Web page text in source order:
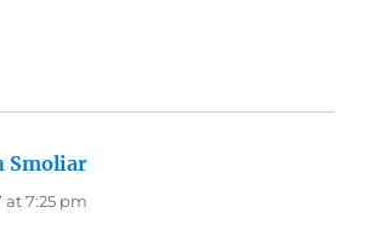
Smoliar
at 7:25 pm